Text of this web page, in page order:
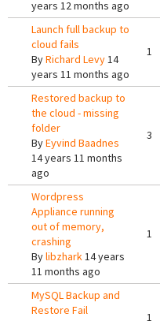
years 12 months ago
Launch full backup to
cloud fails
ByRichard Levy14
years 11 months ago
1
Restored backup to
the cloud - missing
folder
ByEyvind Baadnes
14 years 11 months
ago
3
Wordpress
Appliance running
out of memory,
crashing
Bylibzhark14 years
11 months ago
1
MySQL Backup and
Restore Fail
1